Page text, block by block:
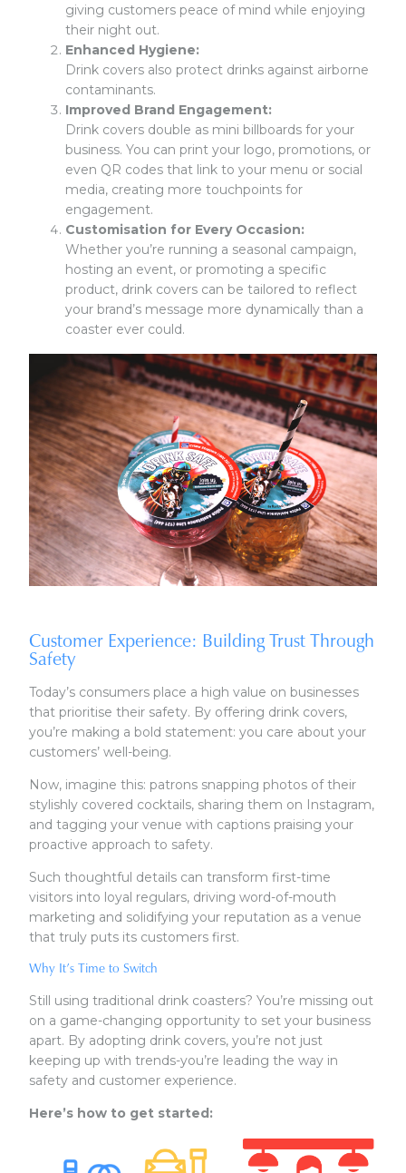
giving customers peace of mind while enjoying
their night out.
Enhanced Hygiene:
Drink covers also protect drinks against airborne
contaminants.
Improved Brand Engagement:
Drink covers double as mini billboards for your
business. You can print your logo, promotions, or
even QR codes that link to your menu or social
media, creating more touchpoints for
engagement.
Customisation for Every Occasion:
Whether you’re running a seasonal campaign,
hosting an event, or promoting a specific
product, drink covers can be tailored to reflect
your brand’s message more dynamically than a
coaster ever could.
Customer Experience: Building Trust Through
Safety
Today’s consumers place a high value on businesses
that prioritise their safety. By offering drink covers,
you’re making a bold statement: you care about your
customers’ well-being.
Now, imagine this: patrons snapping photos of their
stylishly covered cocktails, sharing them on Instagram,
and tagging your venue with captions praising your
proactive approach to safety.
Such thoughtful details can transform first-time
visitors into loyal regulars, driving word-of-mouth
marketing and solidifying your reputation as a venue
that truly puts its customers first.
Why It’s Time to Switch
Still using traditional drink coasters? You’re missing out
on a game-changing opportunity to set your business
apart. By adopting drink covers, you’re not just
keeping up with trends-you’re leading the way in
safety and customer experience.
Here’s how to get started: